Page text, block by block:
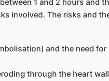
1 and 2 hours and
involved. The risks and
and the need
through the heart